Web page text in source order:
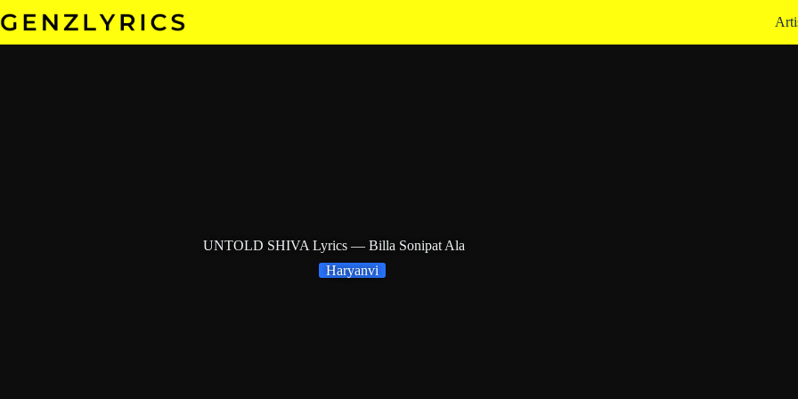
to
UNTOLD SHIVA Lyrics — Billa Sonipat Ala
Haryanvi